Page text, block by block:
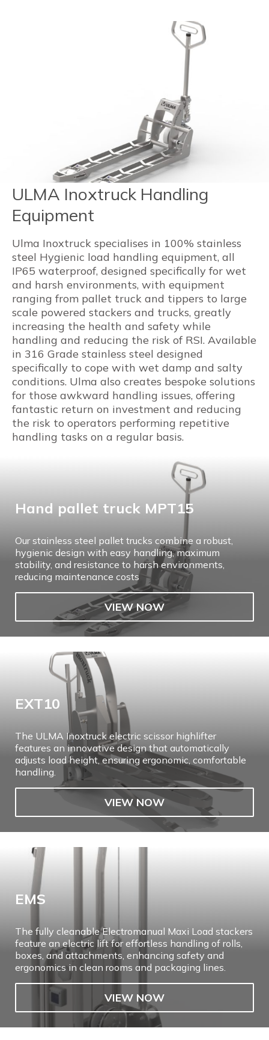
ULMA Inoxtruck Handling
Equipment
Ulma Inoxtruck specialises in 100% stainless
steel Hygienic load handling equipment, all
IP65 waterproof, designed specifically for wet
and harsh environments, with equipment
ranging from pallet truck and tippers to large
scale powered stackers and trucks, greatly
increasing the health and safety while
handling and reducing the risk of RSI. Available
in 316 Grade stainless steel designed
specifically to cope with wet damp and salty
conditions. Ulma also creates bespoke solutions
for those awkward handling issues, offering
fantastic return on investment and reducing
the risk to operators performing repetitive
handling tasks on a regular basis.
Hand pallet truck MPT15
Our stainless steel pallet trucks combine a robust,
hygienic design with easy handling, maximum
stability, and resistance to harsh environments,
reducing maintenance costs
VIEW NOW
EXT10
The ULMA Inoxtruck electric scissor highlifter
features an innovative design that automatically
adjusts load height, ensuring ergonomic, comfortable
handling.
VIEW NOW
EMS
The fully cleanable Electromanual Maxi Load stackers
feature an electric lift for effortless handling of rolls,
boxes, and attachments, enhancing safety and
ergonomics in clean rooms and packaging lines.
VIEW NOW